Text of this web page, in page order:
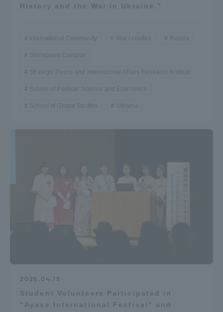
History and the War in Ukraine.”
International Community War / conflict Russia
Shinagawa Campus
Strategic Peace and International Affairs Research Institute
School of Political Science and Economics
School of Global Studies Ukraine
2026.04.15
Student Volunteers Participated in
"Ayase International Festival" and